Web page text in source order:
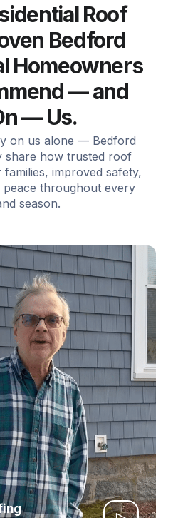
Roof
Bedford
Homeowners
— and
— Us.
on us alone — Bedford
share how trusted roof
improved safety,
throughout every
season.